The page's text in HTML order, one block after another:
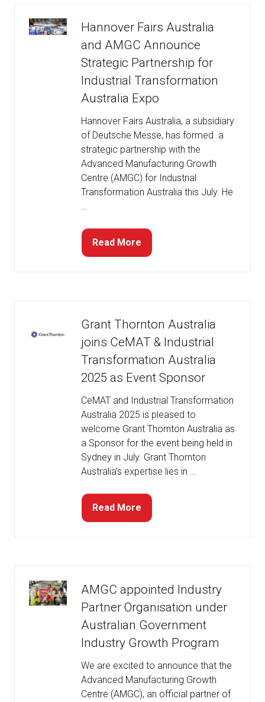
Hannover Fairs Australia
and AMGC Announce
Strategic Partnership for
Industrial Transformation
Australia Expo
Hannover Fairs Australia, a subsidiary
of Deutsche Messe, has formed a
strategic partnership with the
Advanced Manufacturing Growth
Centre (AMGC) for Industrial
Transformation Australia this July. He
…
Read More
(opens
Grant Thornton Australia
joins CeMAT & Industrial
Transformation Australia
2025 as Event Sponsor
CeMAT and Industrial Transformation
Australia 2025 is pleased to
welcome Grant Thornton Australia as
a Sponsor for the event being held in
Sydney in July. Grant Thornton
Australia’s expertise lies in …
Read More
(opens
AMGC appointed Industry
Partner Organisation under
Australian Government
Industry Growth Program
We are excited to announce that the
Advanced Manufacturing Growth
Centre (AMGC), an official partner of